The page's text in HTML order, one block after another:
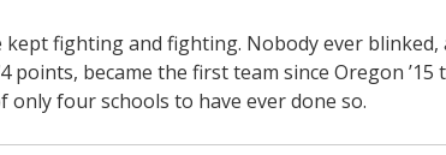
fighting and fighting. Nobody ever blinked,
became the first team since Oregon ’15
only four schools to have ever done so.